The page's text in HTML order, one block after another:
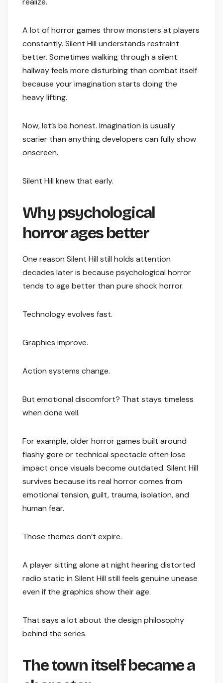
A lot of horror games throw monsters at players
constantly. Silent Hill understands restraint
better. Sometimes walking through a silent
hallway feels more disturbing than combat itself
because your imagination starts doing the
heavy lifting.
Now, let’s be honest. Imagination is usually
scarier than anything developers can fully show
onscreen.
Silent Hill knew that early.
Why psychological
horror ages better
One reason Silent Hill still holds attention
decades later is because psychological horror
tends to age better than pure shock horror.
Technology evolves fast.
Graphics improve.
Action systems change.
But emotional discomfort? That stays timeless
when done well.
For example, older horror games built around
flashy gore or technical spectacle often lose
impact once visuals become outdated. Silent Hill
survives because its real horror comes from
emotional tension, guilt, trauma, isolation, and
human fear.
Those themes don’t expire.
A player sitting alone at night hearing distorted
radio static in Silent Hill still feels genuine unease
even if the graphics show their age.
That says a lot about the design philosophy
behind the series.
The town itself became a